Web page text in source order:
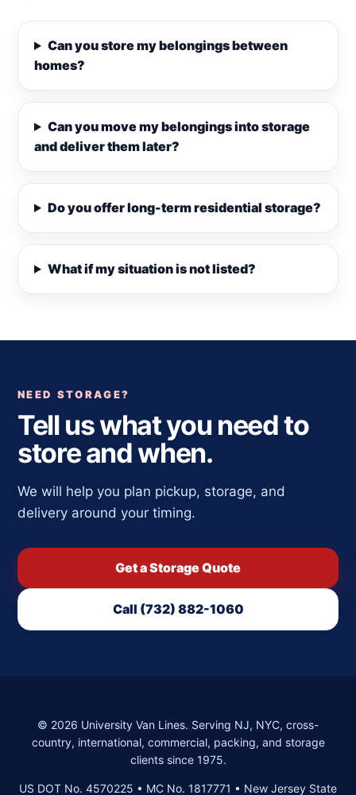
Can you store my belongings between
homes?
Can you move my belongings into storage
and deliver them later?
Do you offer long-term residential storage?
What if my situation is not listed?
NEED STORAGE?
Tell us what you need to
store and when.
We will help you plan pickup, storage, and
delivery around your timing.
Get a Storage Quote
Call (732) 882-1060
© 2026 University Van Lines. Serving NJ, NYC, cross-
country, international, commercial, packing, and storage
clients since 1975.
US DOT No. 4570225 • MC No. 1817771 • New Jersey State